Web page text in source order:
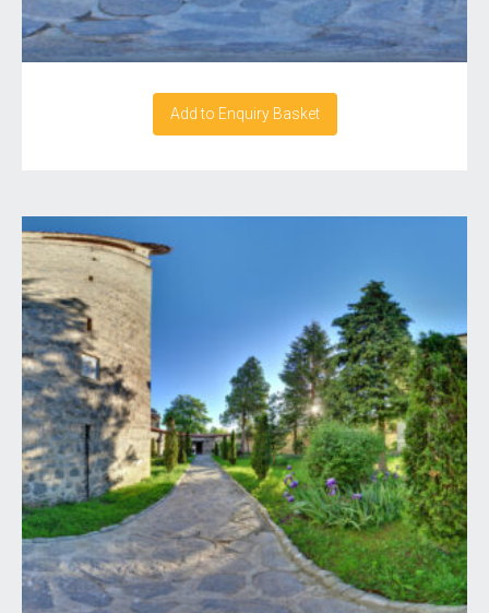
Add to Enquiry Basket